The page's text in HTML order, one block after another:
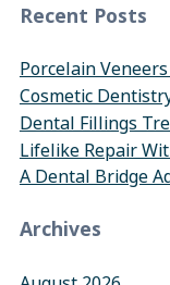
Recent Posts
Porcelain
Cosmetic
Dental Fillings
Lifelike Repair
A Dental Bridge
Archives